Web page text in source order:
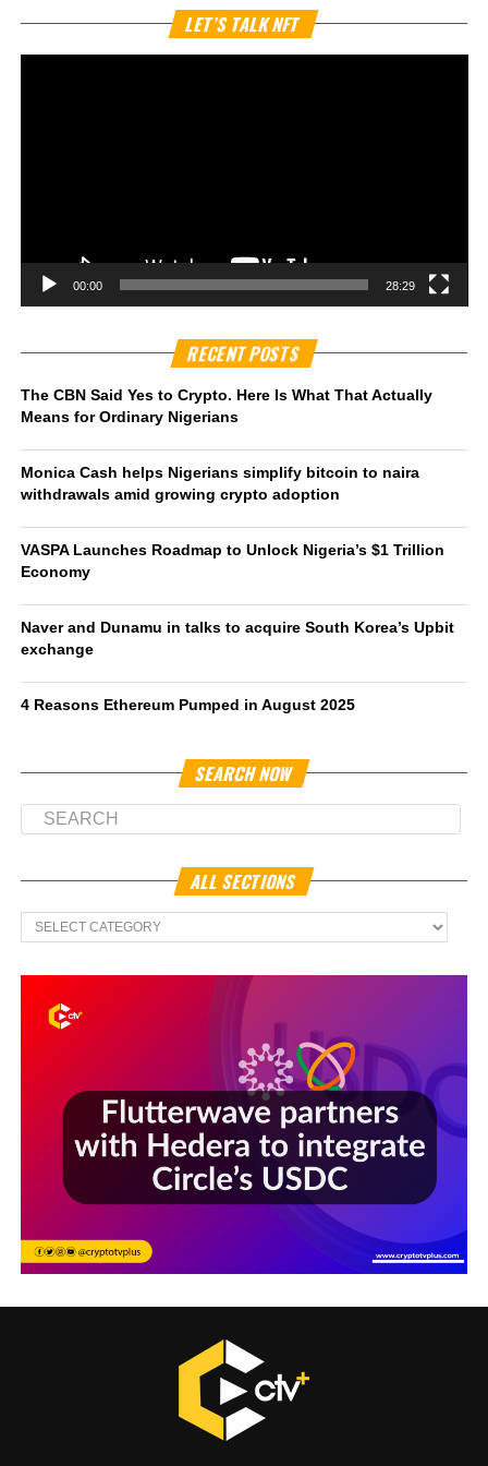
LET’S TALK NFT
00:00 28:29
RECENT POSTS
The CBN Said Yes to Crypto. Here Is What That Actually
Means for Ordinary Nigerians
Monica Cash helps Nigerians simplify bitcoin to naira
withdrawals amid growing crypto adoption
VASPA Launches Roadmap to Unlock Nigeria’s $1 Trillion
Economy
Naver and Dunamu in talks to acquire South Korea’s Upbit
exchange
4 Reasons Ethereum Pumped in August 2025
SEARCH NOW
ALL SECTIONS
All
Sections